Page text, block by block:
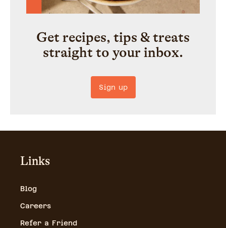
Get recipes, tips & treats
straight to your inbox.
Sign up
Links
Blog
Careers
Refer a Friend